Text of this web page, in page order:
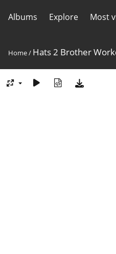
Albums Explore Most
Home/ Hats 2 Brother